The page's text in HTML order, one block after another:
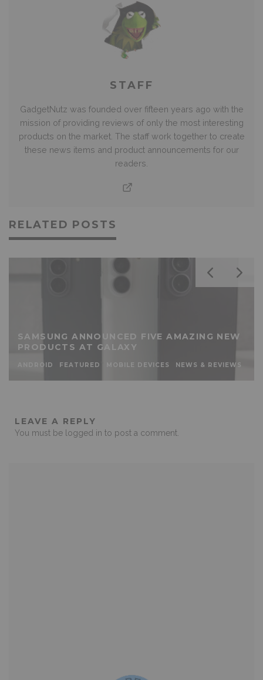
STAFF
GadgetNutz was founded over fifteen years ago with the
mission of providing reviews of only the most interesting
products on the market. The staff work together to create
these news items and product announcements for our
readers.
RELATED POSTS
SAMSUNG ANNOUNCED FIVE AMAZING NEW
PRODUCTS AT GALAXY
ANDROID FEATURED MOBILE DEVICES NEWS & REVIEWS
LEAVE A REPLY
You must be logged in to post a comment.